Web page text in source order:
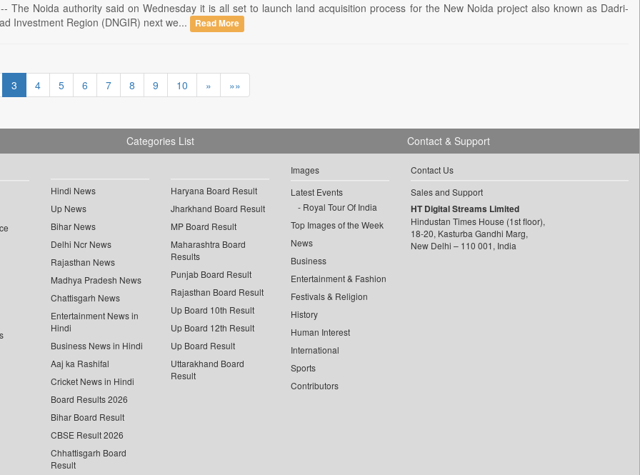
The Noida authority said on Wednesday it is all set to launch land acquisition process for the New Noida project also known as Dadri-
Investment Region (DNGIR) next we...
Read More
3 4 5 6 7 8 9 10 » »»
Categories List
Hindi News
Up News
Bihar News
Delhi Ncr News
Rajasthan News
Madhya Pradesh News
Chattisgarh News
Entertainment News in
Hindi
Business News in Hindi
Aaj ka Rashifal
Cricket News in Hindi
Board Results 2026
Bihar Board Result
CBSE Result 2026
Chhattisgarh Board
Result
Haryana Board Result
Jharkhand Board Result
MP Board Result
Maharashtra Board
Results
Punjab Board Result
Rajasthan Board Result
Up Board 10th Result
Up Board 12th Result
Up Board Result
Uttarakhand Board
Result
Images
Latest Events
Royal Tour Of India
Top Images of the Week
News
Business
Entertainment & Fashion
Festivals & Religion
History
Human Interest
International
Sports
Contributors
Contact & Support
Contact Us
Sales and Support
HT Digital Streams Limited
Hindustan Times House (1st floor),
18-20, Kasturba Gandhi Marg,
New Delhi – 110 001, India